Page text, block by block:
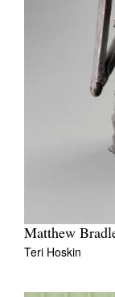
Matthew
Teri Hoskin